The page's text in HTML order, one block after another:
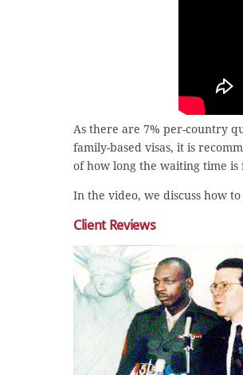
As there are 7% per-country
family-based visas, it is
of how long the waiting time
In the video, we discuss how
Client Reviews